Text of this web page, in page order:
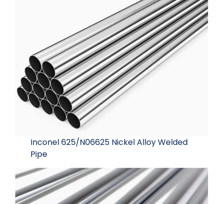
Inconel 625/N06625 Nickel Alloy Welded
Pipe